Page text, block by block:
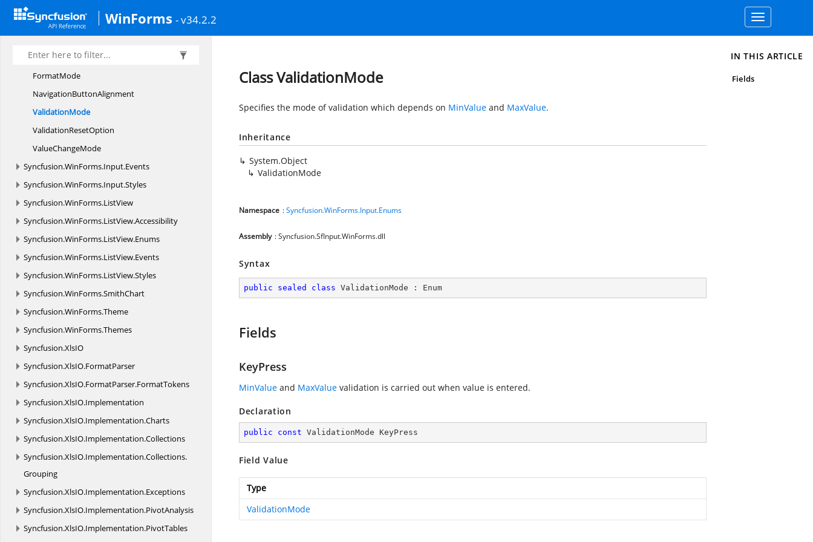
WinForms - v34.2.2
Toggle
navigation
DateTimeFieldType
DateTimePattern
DropDown PopupAlignment
FormatMode
NavigationButtonAlignment
ValidationMode
ValidationResetOption
ValueChangeMode
Syncfusion.WinForms.Input.Events
Syncfusion.WinForms.Input.Styles
Syncfusion.WinForms.ListView
Syncfusion.WinForms.ListView.Accessibility
Syncfusion.WinForms.ListView.Enums
Syncfusion.WinForms.ListView.Events
Syncfusion.WinForms.ListView.Styles
Syncfusion.WinForms.SmithChart
Syncfusion.WinForms.Theme
Syncfusion.WinForms.Themes
Syncfusion.XlsIO
Syncfusion.XlsIO.FormatParser
Syncfusion.XlsIO.FormatParser.FormatTokens
Syncfusion.XlsIO.Implementation
Syncfusion.XlsIO.Implementation.Charts
Syncfusion.XlsIO.Implementation.Collections
Syncfusion.XlsIO.Implementation.Collections.
Grouping
Syncfusion.XlsIO.Implementation.Exceptions
Syncfusion.XlsIO.Implementation.PivotAnalysis
Syncfusion.XlsIO.Implementation.PivotTables
Class ValidationMode
Specifies the mode of validation which depends on MinValue and MaxValue.
Inheritance
System.Object
ValidationMode
Namespace :Syncfusion.WinForms.Input.Enums
Assembly : Syncfusion.SfInput.WinForms.dll
Syntax
public sealed class ValidationMode : Enum
Fields
KeyPress
MinValue and MaxValue validation is carried out when value is entered.
Declaration
public const ValidationMode KeyPress
Field Value
Type
ValidationMode
IN THIS ARTICLE
Fields